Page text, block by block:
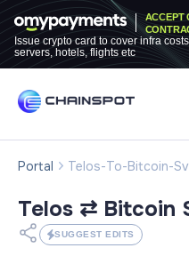
ACCEPT
Issue crypto card to cover infra
servers, hotels, flights etc
Portal Telos-To-Bitcoin-Sv
Telos ⇄ Bitcoin
SUGGEST EDITS